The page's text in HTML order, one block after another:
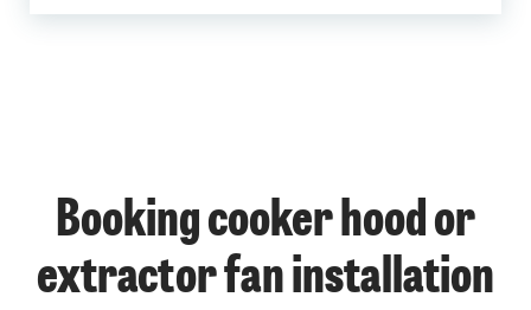
Booking cooker hood or
extractor fan installation